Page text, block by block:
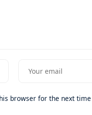
browser for the next